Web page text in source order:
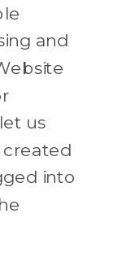
and
us
created
into